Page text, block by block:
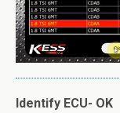
Identify ECU- OK